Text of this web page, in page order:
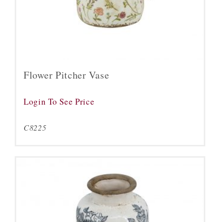
Flower Pitcher Vase
Login To See Price
C8225